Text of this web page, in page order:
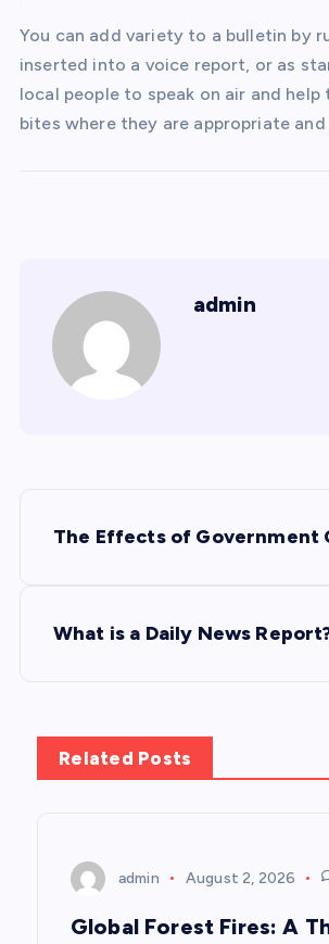
You can add variety to a bulletin by
inserted into a voice report, or as
local people to speak on air and
bites where they are appropriate
admin
The Effects of Government
What is a Daily News
Related Posts
admin August 2, 2026
Global Forest Fires: A